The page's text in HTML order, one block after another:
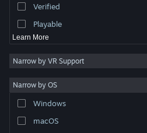
are property of their respective owners in the US and
other countries.
Steam Subscriber Agreement
Photo Editing
Verified
Playable
Learn More
Narrow by VR Support
Narrow by OS
Windows
macOS